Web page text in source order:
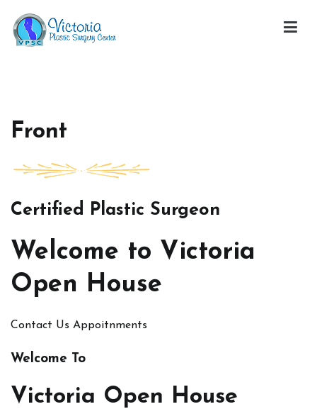
content
Front
Certified Plastic Surgeon
Welcome to Victoria
Open House
Contact Us Appoitnments
Welcome To
Victoria Open House